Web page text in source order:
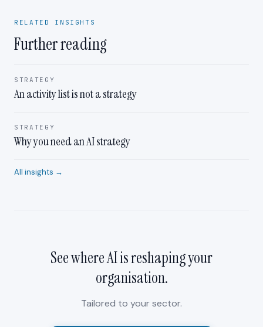
RELATED INSIGHTS
Further reading
STRATEGY
An activity list is not a strategy
STRATEGY
Why you need an AI strategy
All insights →
See where AI is reshaping your
organisation.
Tailored to your sector.